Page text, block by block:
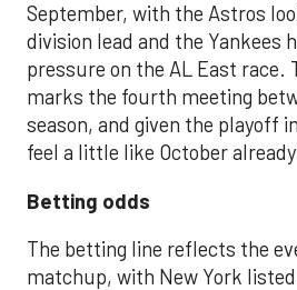
September, with the Astros
division lead and the Yankees
pressure on the AL East race.
marks the fourth meeting
season, and given the playoff
feel a little like October
Betting odds
The betting line reflects the
matchup, with New York listed